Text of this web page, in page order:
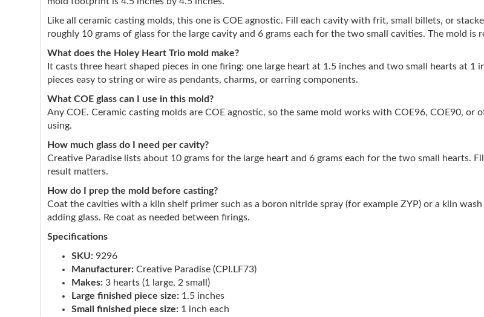
Like all ceramic casting molds, this one is COE agnostic. Fill each cavity with frit, small billets, or
roughly 10 grams of glass for the large cavity and 6 grams each for the two small cavities. The mold
What does the Holey Heart Trio mold make?
It casts three heart shaped pieces in one firing: one large heart at 1.5 inches and two small hearts at 1
pieces easy to string or wire as pendants, charms, or earring components.
What COE glass can I use in this mold?
Any COE. Ceramic casting molds are COE agnostic, so the same mold works with COE96, COE90,
using.
How much glass do I need per cavity?
Creative Paradise lists about 10 grams for the large heart and 6 grams each for the two small hearts.
result matters.
How do I prep the mold before casting?
Coat the cavities with a kiln shelf primer such as a boron nitride spray (for example ZYP) or a kiln wash
adding glass. Re coat as needed between firings.
Specifications
SKU: 9296
Manufacturer: Creative Paradise (CPI.LF73)
Makes: 3 hearts (1 large, 2 small)
Large finished piece size: 1.5 inches
Small finished piece size: 1 inch each